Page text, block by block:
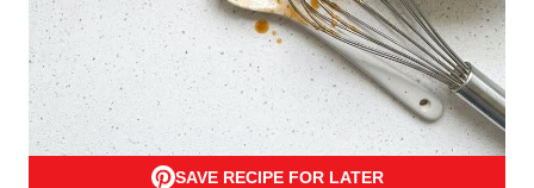
SAVE RECIPE FOR LATER